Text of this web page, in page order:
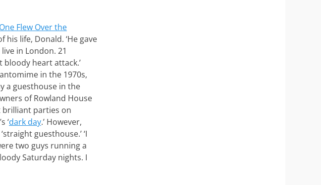
One Flew Over the
his life, Donald. ‘He gave
in London. 21
heart attack.’
in the 1970s,
a guesthouse in the
of Rowland House
brilliant parties on
‘dark day.’ However,
guesthouse.’ ‘I
two guys running a
Saturday nights. I